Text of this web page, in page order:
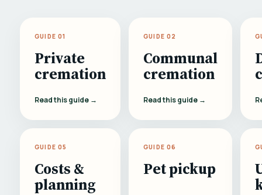
GUIDE 01
Private
cremation
Read this guide →
GUIDE 02
Communal
cremation
Read this guide →
GUIDE 05
Costs &
planning
GUIDE 06
Pet pickup